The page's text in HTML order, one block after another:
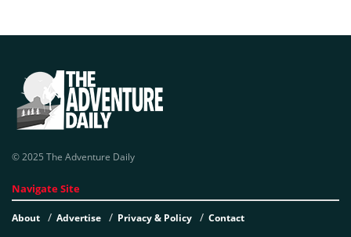
© 2025 The Adventure Daily
Navigate Site
About Advertise Privacy & Policy Contact